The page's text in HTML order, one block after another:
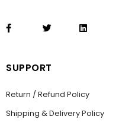
SUPPORT
Return / Refund Policy
Shipping & Delivery Policy